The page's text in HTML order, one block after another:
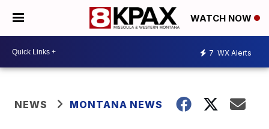
WATCH NOW
7 WX Alerts
NEWS MONTANA NEWS